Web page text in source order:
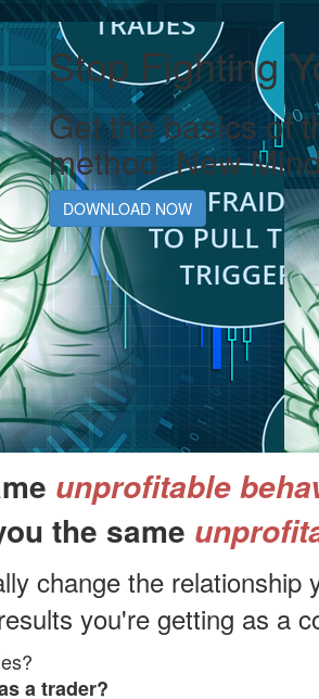
Stop Fighting
Get the basics of
method. New
DOWNLOAD NOW
unprofitable
the same
change the relationship
you're getting as a
a trader?